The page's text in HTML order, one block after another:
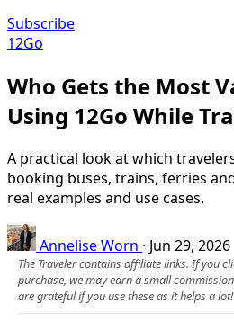
Subscribe
12Go
Who Gets the Most
Using 12Go While
A practical look at which
booking buses, trains, ferries
real examples and use cases.
Annelise Worn · Jun 29, 2026
The Traveler contains affiliate links. If you
purchase, we may earn a small
are grateful if you use these as it helps a